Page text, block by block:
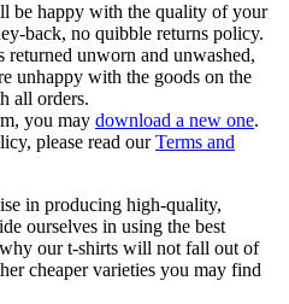
be happy with the quality of your
back, no quibble returns policy.
unworn and unwashed,
unhappy with the goods on the
all orders.
you may download a new one.
please read ourTerms and
in producing high-quality,
ourselves in using the best
our t-shirts will not fall out of
cheaper varieties you may find